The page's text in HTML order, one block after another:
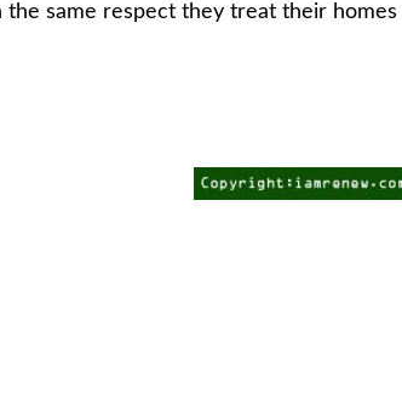
same respect they treat their homes